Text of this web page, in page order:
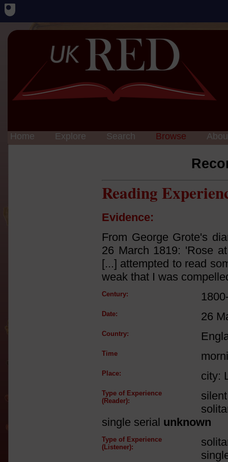
Home Explore Search Browse
Reading
Evidence:
From George Grote's
26 March 1819: 'Rose
[...] attempted to read
weak that I was
Century:
Date: 26
Country:
Time
Place: city:
Type of Experience
(Reader):
single serial unknown
Type of Experience
(Listener):